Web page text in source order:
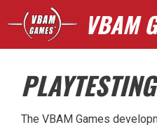
to
content
VBAM
PLAYTESTING
The VBAM Games